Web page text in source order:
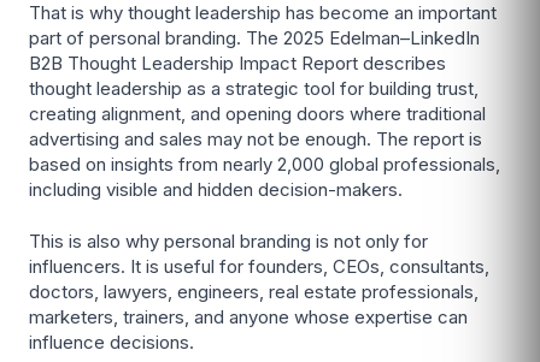
That is why thought leadership has become an important
part of personal branding. The 2025 Edelman–LinkedIn
B2B Thought Leadership Impact Report describes
thought leadership as a strategic tool for building trust,
creating alignment, and opening doors where traditional
advertising and sales may not be enough. The report is
based on insights from nearly 2,000 global professionals,
including visible and hidden decision-makers.
This is also why personal branding is not only for
influencers. It is useful for founders, CEOs, consultants,
doctors, lawyers, engineers, real estate professionals,
marketers, trainers, and anyone whose expertise can
influence decisions.